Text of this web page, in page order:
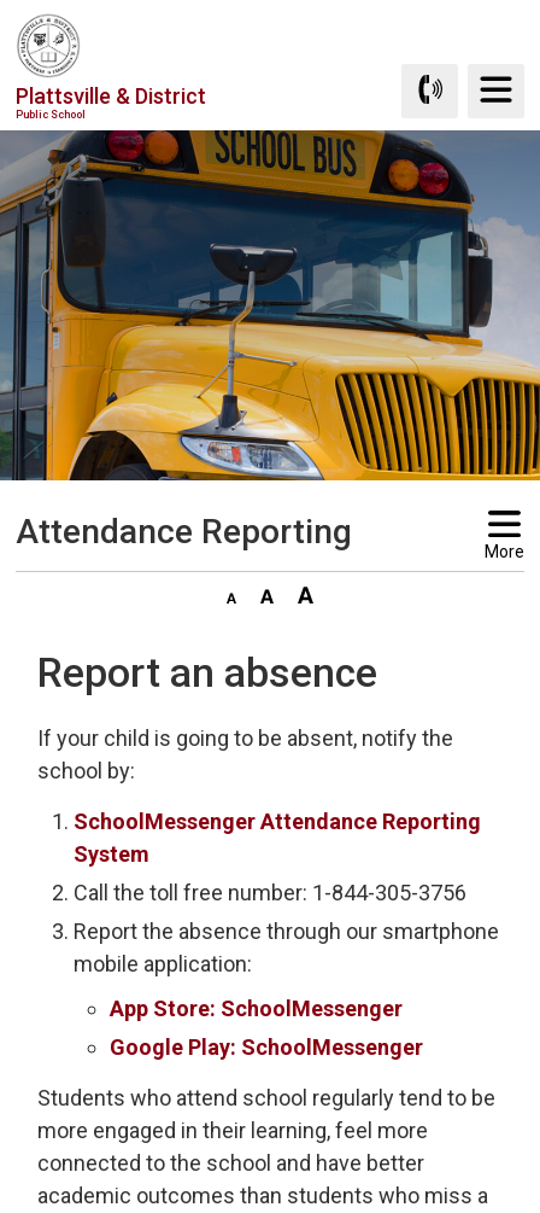
Skip
to
Content
Plattsville & District
Public School
Attendance Reporting More
Report an absence
If your child is going to be absent, notify the
school by:
SchoolMessenger Attendance Reporting
System
Call the toll free number: 1-844-305-3756
Report the absence through our smartphone
mobile application:
App Store: SchoolMessenger
Google Play: SchoolMessenger
Students who attend school regularly tend to be
more engaged in their learning, feel more
connected to the school and have better
academic outcomes than students who miss a